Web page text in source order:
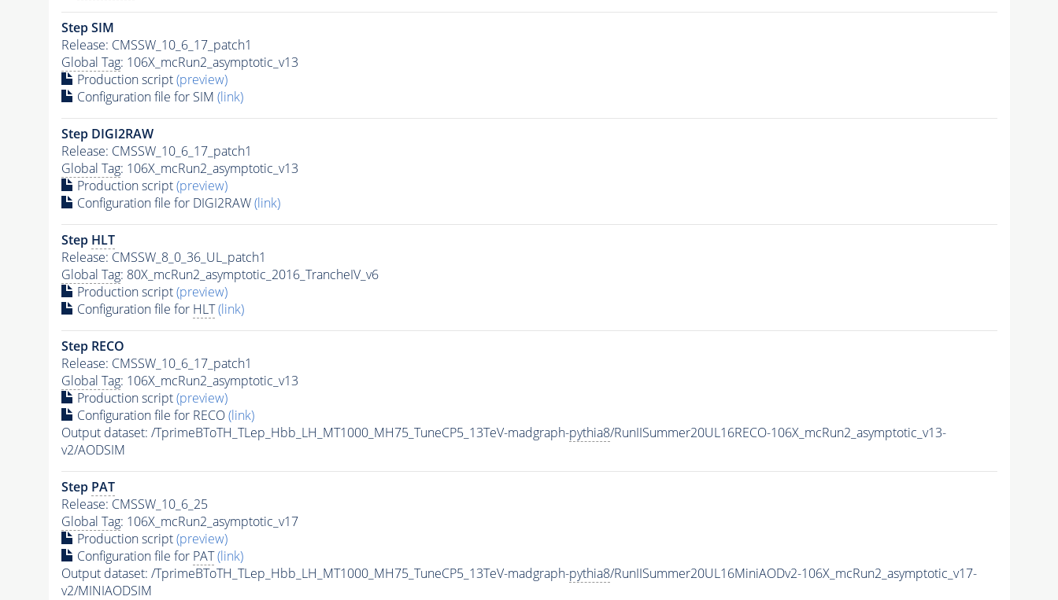
Step SIM
Release: CMSSW_10_6_17_patch1
Global Tag: 106X_mcRun2_asymptotic_v13
Production script(preview)
Configuration file for SIM (link)
Step DIGI2RAW
Release: CMSSW_10_6_17_patch1
Global Tag: 106X_mcRun2_asymptotic_v13
Production script(preview)
Configuration file for DIGI2RAW(link)
Step HLT
Release: CMSSW_8_0_36_UL_patch1
Global Tag: 80X_mcRun2_asymptotic_2016_TrancheIV_v6
Production script(preview)
Configuration file for HLT (link)
Step RECO
Release: CMSSW_10_6_17_patch1
Global Tag: 106X_mcRun2_asymptotic_v13
Production script(preview)
Configuration file for RECO(link)
Output dataset: /TprimeBToTH_TLep_Hbb_LH_MT1000_MH75_TuneCP5_13TeV-madgraph-pythia8/RunIISummer20UL16RECO-106X_mcRun2_asymptotic_v13-
v2/AODSIM
Step PAT
Release: CMSSW_10_6_25
Global Tag: 106X_mcRun2_asymptotic_v17
Production script(preview)
Configuration file for PAT (link)
Output dataset: /TprimeBToTH_TLep_Hbb_LH_MT1000_MH75_TuneCP5_13TeV-madgraph-pythia8/RunIISummer20UL16MiniAODv2-106X_mcRun2_asymptotic_v17-
v2/MINIAODSIM